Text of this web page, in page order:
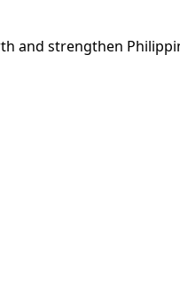
and strengthen